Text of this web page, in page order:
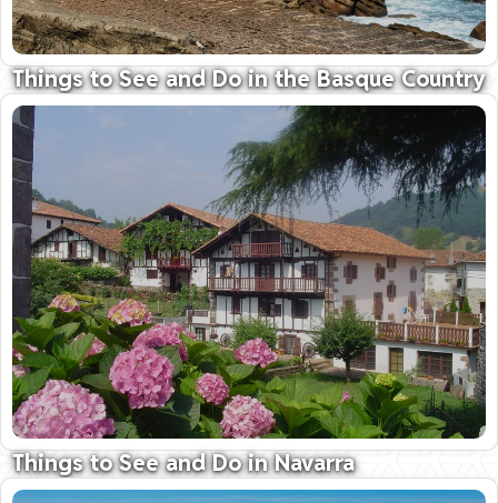
Things to See and Do in the Basque Country
Unique culture, fabulous food, stunning scenery...
16 February 2026
Things to See and Do in Navarra